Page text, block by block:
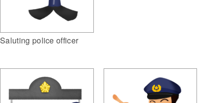
Saluting police officer